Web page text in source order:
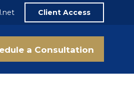
Client Access
a Consultation